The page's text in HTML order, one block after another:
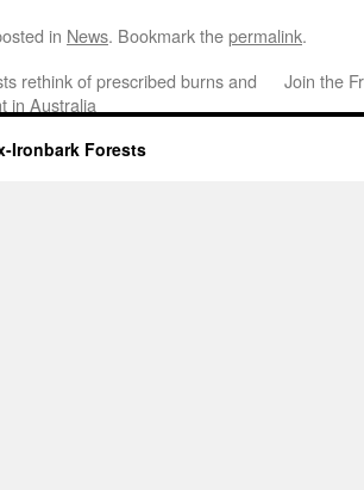
in News. Bookmark thepermalink.
rethink of prescribed burns and
in Australia
Join the
Ironbark Forests